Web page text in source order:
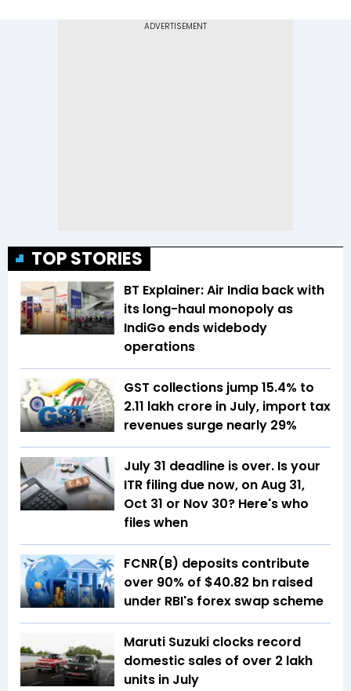
TOP STORIES
BT Explainer: Air India back with
its long-haul monopoly as
IndiGo ends widebody
operations
GST collections jump 15.4% to
₹2.11 lakh crore in July, import tax
revenues surge nearly 29%
July 31 deadline is over. Is your
ITR filing due now, on Aug 31,
Oct 31 or Nov 30? Here's who
files when
FCNR(B) deposits contribute
over 90% of $40.82 bn raised
under RBI's forex swap scheme
Maruti Suzuki clocks record
domestic sales of over 2 lakh
units in July